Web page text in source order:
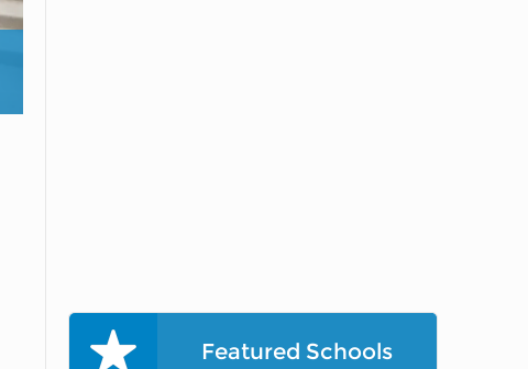
Featured Schools